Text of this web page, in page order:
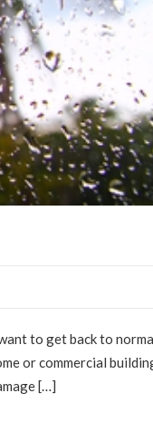
to get back to
or commercial
[…]